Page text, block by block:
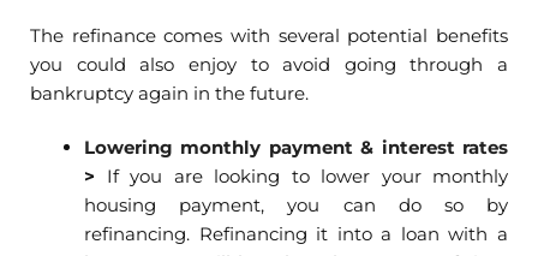
The refinance comes with several potential benefits
you could also enjoy to avoid going through a
bankruptcy again in the future.
Lowering monthly payment & interest rates
> If you are looking to lower your monthly
housing payment, you can do so by
refinancing. Refinancing it into a loan with a